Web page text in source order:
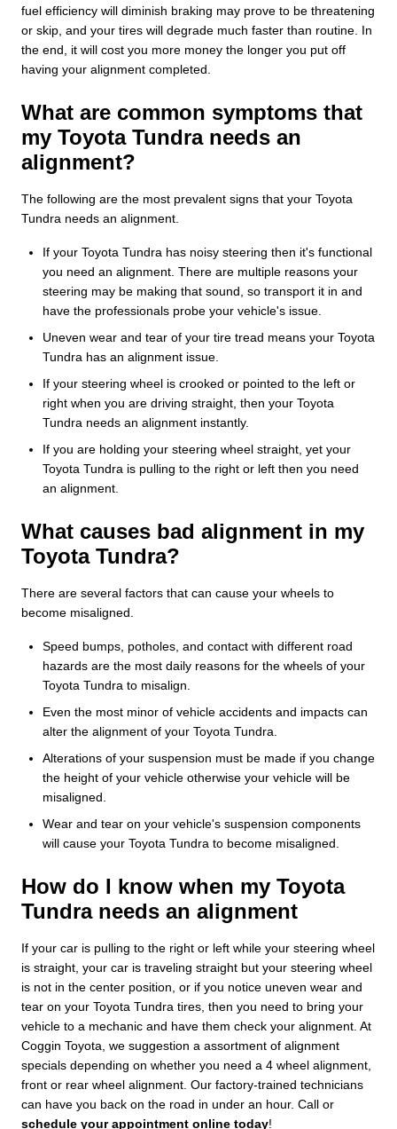
fuel efficiency will diminish braking may prove to be threatening
or skip, and your tires will degrade much faster than routine. In
the end, it will cost you more money the longer you put off
having your alignment completed.
What are common symptoms that
my Toyota Tundra needs an
alignment?
The following are the most prevalent signs that your Toyota
Tundra needs an alignment.
If your Toyota Tundra has noisy steering then it's functional
you need an alignment. There are multiple reasons your
steering may be making that sound, so transport it in and
have the professionals probe your vehicle's issue.
Uneven wear and tear of your tire tread means your Toyota
Tundra has an alignment issue.
If your steering wheel is crooked or pointed to the left or
right when you are driving straight, then your Toyota
Tundra needs an alignment instantly.
If you are holding your steering wheel straight, yet your
Toyota Tundra is pulling to the right or left then you need
an alignment.
What causes bad alignment in my
Toyota Tundra?
There are several factors that can cause your wheels to
become misaligned.
Speed bumps, potholes, and contact with different road
hazards are the most daily reasons for the wheels of your
Toyota Tundra to misalign.
Even the most minor of vehicle accidents and impacts can
alter the alignment of your Toyota Tundra.
Alterations of your suspension must be made if you change
the height of your vehicle otherwise your vehicle will be
misaligned.
Wear and tear on your vehicle's suspension components
will cause your Toyota Tundra to become misaligned.
How do I know when my Toyota
Tundra needs an alignment
If your car is pulling to the right or left while your steering wheel
is straight, your car is traveling straight but your steering wheel
is not in the center position, or if you notice uneven wear and
tear on your Toyota Tundra tires, then you need to bring your
vehicle to a mechanic and have them check your alignment. At
Coggin Toyota, we suggestion a assortment of alignment
specials depending on whether you need a 4 wheel alignment,
front or rear wheel alignment. Our factory-trained technicians
can have you back on the road in under an hour. Call or
schedule your appointment online today!